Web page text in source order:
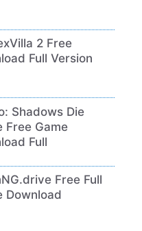
2 Free
Full Version
Shadows Die
Free Game
Full
Free Full
Download